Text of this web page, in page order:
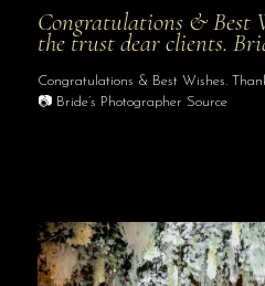
Congratulations & Best
the trust dear clients.
Congratulations & Best Wishes.
📷 Bride’s Photographer Source